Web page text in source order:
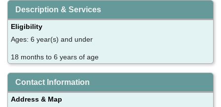
Description & Services
Eligibility
Ages: 6 year(s) and under
18 months to 6 years of age
Contact Information
Address & Map